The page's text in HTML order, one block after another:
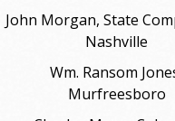
John Morgan, State
Nashville
Wm. Ransom
Murfreesboro